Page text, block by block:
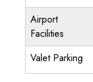
Airport
Facilities
Valet Parking